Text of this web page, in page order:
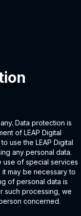
Data protection is
of LEAP Digital
use the LEAP Digital
any personal data.
use of special services
may be necessary to
of personal data is
such processing, we
concerned.